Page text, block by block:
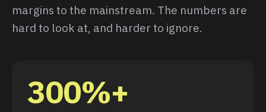
margins to the mainstream. The numbers are
hard to look at, and harder to ignore.
300%+